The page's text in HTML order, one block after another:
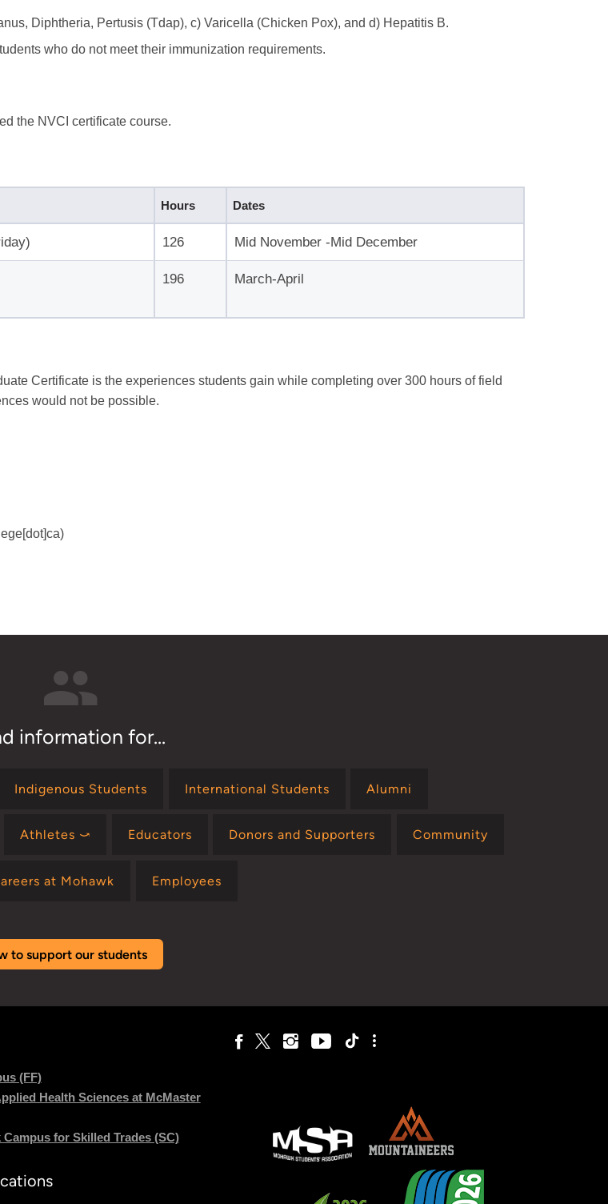
Diphtheria, Pertusis (Tdap), c) Varicella (Chicken Pox), and d) Hepatitis B.
who do not meet their immunization requirements.
the NVCI certificate course.
Hours Dates
126 Mid November -Mid December
196 March-April
Certificate is the experiences students gain while completing over 300 hours of field
would not be possible.
information for...
Indigenous Students International Students Alumni
Athletes ⤻ Educators Donors and Supporters Community
at Mohawk Employees
to support our students
(FF)
Health Sciences at McMaster
Campus for Skilled Trades (SC)